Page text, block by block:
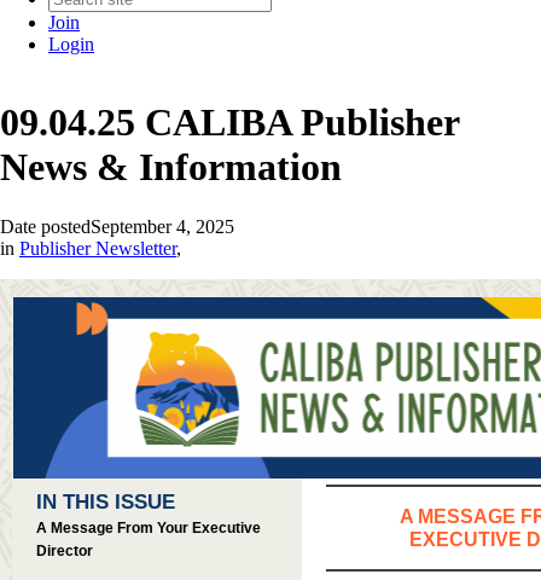
Join
Login
09.04.25 CALIBA Publisher
News & Information
Date postedSeptember 4, 2025
in Publisher Newsletter,
IN THIS ISSUE
A Message From Your Executive
Director
A MESSAGE
EXECUTIVE